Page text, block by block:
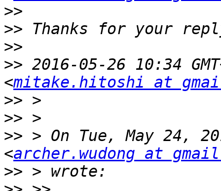
>>
>>
>>
>> 2016-05-26 10:34
<mitake.hitoshi at
>>
>>
>> > On Tue, May 24,
<archer.wudong at
>>